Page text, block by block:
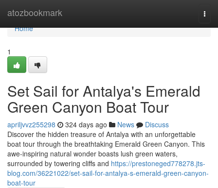
atozbookmark
Home
Home
1
Set Sail for Antalya's Emerald
Green Canyon Boat Tour
apriljvvz255298 324 days ago News
Discuss
Discover the hidden treasure of Antalya with an unforgettable
boat tour through the breathtaking Emerald Green Canyon. This
awe-inspiring natural wonder boasts lush green waters,
surrounded by towering cliffs and https://prestoneged778278.jts-
blog.com/36221022/set-sail-for-antalya-s-emerald-green-canyon-
boat-tour